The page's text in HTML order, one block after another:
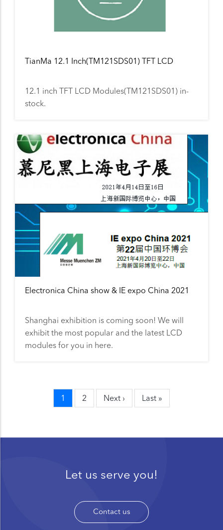
TianMa 12.1 Inch(TM121SDS01) TFT LCD
12.1 inch TFT LCD Modules(TM121SDS01) in-
stock.
Electronica China show & IE expo China 2021
Shanghai exhibition is coming soon! We will
exhibit the most popular and the latest LCD
modules for you in here.
Current
1 Page
2
Next
Next ›
Last
Last »
Let us serve you!
Contact us